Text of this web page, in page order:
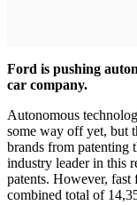
Ford is pushing
car company.
Autonomous
some way off yet, but
brands from patenting
industry leader in this
patents. However, fast
combined total of